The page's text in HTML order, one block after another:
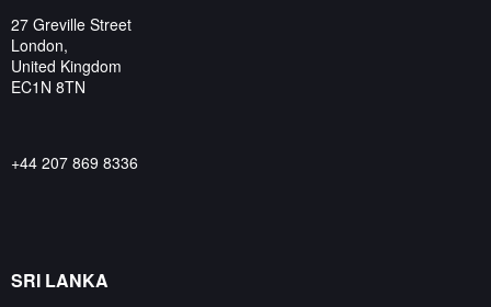
27 Greville Street
London,
United Kingdom
EC1N 8TN
+44 207 869 8336
SRI LANKA